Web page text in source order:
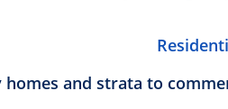
homes and strata to